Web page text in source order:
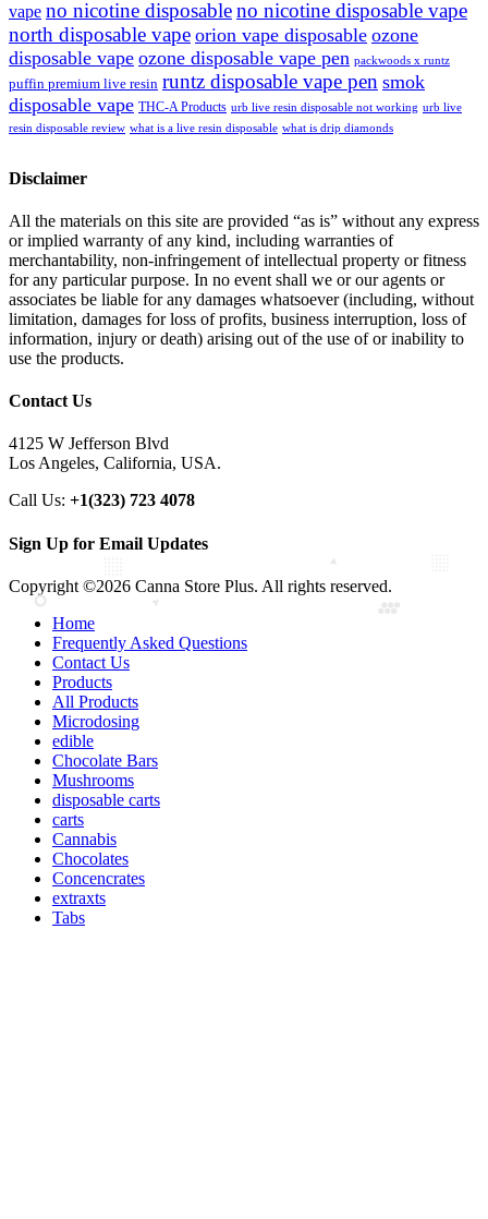
vape no nicotine disposableno nicotine disposable vape
north disposable vape orion vape disposable ozone
disposable vape ozone disposable vape pen packwoods x runtz
puffin premium live resin runtz disposable vape pen smok
disposable vape THC-A Products urb live resin disposable not working urb live
resin disposable review what is a live resin disposable what is drip diamonds
Disclaimer
All the materials on this site are provided “as is” without any express
or implied warranty of any kind, including warranties of
merchantability, non-infringement of intellectual property or fitness
for any particular purpose. In no event shall we or our agents or
associates be liable for any damages whatsoever (including, without
limitation, damages for loss of profits, business interruption, loss of
information, injury or death) arising out of the use of or inability to
use the products.
Contact Us
4125 W Jefferson Blvd
Los Angeles, California, USA.
Call Us: +1(323) 723 4078
Sign Up for Email Updates
Copyright ©2026 Canna Store Plus. All rights reserved.
Home
Frequently Asked Questions
Contact Us
Products
All Products
Microdosing
edible
Chocolate Bars
Mushrooms
disposable carts
carts
Cannabis
Chocolates
Concencrates
extraxts
Tabs